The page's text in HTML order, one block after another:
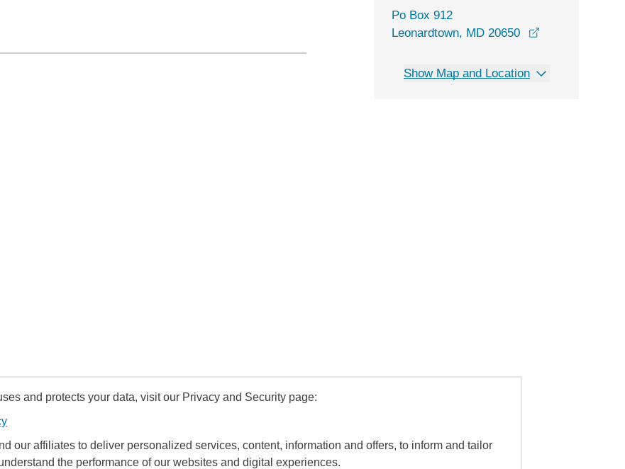
Po Box 912
Leonardtown, MD 20650
Show Map and Location
and protects your data, visit our Privacy and Security page:
our affiliates to deliver personalized services, content, information and offers, to inform and tailor
the performance of our websites and digital experiences.